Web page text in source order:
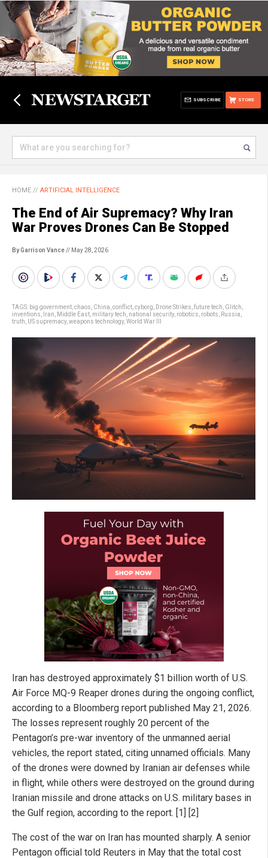
STORE
SUBSCRIBE
HOME // ARTIFICIAL INTELLIGENCE
The End of Air Supremacy? Why Iran
War Proves Drones Can Be Stopped
By Garrison Vance// May 28, 2026
TAGS: big government chaos China conflict cyborg Drone Strikes future tech Glitch
inventions
Iran Middle East military tech national security, robotics robots Russia
truth
US supremacy, weapons technology, World War III
Iran has destroyed approximately $1 billion worth of U.S.
Air Force MQ-9 Reaper drones during the ongoing conflict,
according to a Bloomberg report published May 21, 2026.
The losses represent roughly 20 percent of the
Pentagon’s pre-war inventory of the unmanned aerial
vehicles, the report stated, citing unnamed officials. Many
of the drones were downed by Iranian air defenses while
in flight, while others were destroyed on the ground during
Iranian missile and drone attacks on U.S. military bases in
the Gulf region, according to the report. [1] [2]
The cost of the war on Iran has mounted sharply. A senior
Pentagon official told Reuters in May that the total cost